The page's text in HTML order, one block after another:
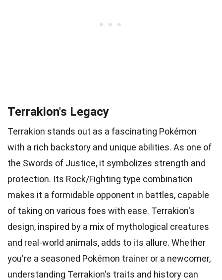
Terrakion's Legacy
Terrakion stands out as a fascinating Pokémon
with a rich backstory and unique abilities. As one of
the Swords of Justice, it symbolizes strength and
protection. Its Rock/Fighting type combination
makes it a formidable opponent in battles, capable
of taking on various foes with ease. Terrakion's
design, inspired by a mix of mythological creatures
and real-world animals, adds to its allure. Whether
you're a seasoned Pokémon trainer or a newcomer,
understanding Terrakion's traits and history can